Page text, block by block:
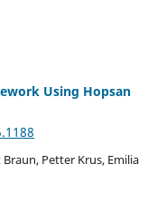
Using Hopsan
Petter Krus, Emilia